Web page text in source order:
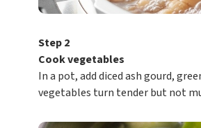
Step 2
Cook vegetables
In a pot, add diced ash gourd,
vegetables turn tender but not